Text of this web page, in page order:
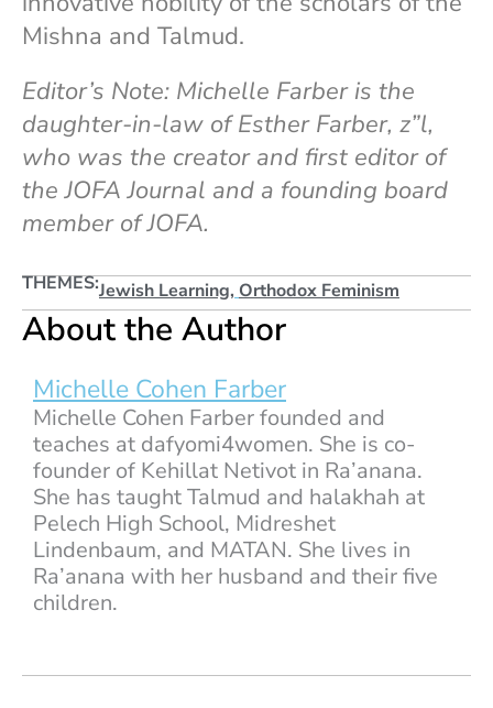
Mishna and Talmud.
Editor’s Note: Michelle Farber is the
daughter-in-law of Esther Farber, z”l,
who was the creator and first editor of
the JOFA Journal and a founding board
member of JOFA.
THEMES:Jewish Learning, Orthodox Feminism
About the Author
Michelle Cohen Farber
Michelle Cohen Farber founded and
teaches at dafyomi4women. She is co-
founder of Kehillat Netivot in Ra’anana.
She has taught Talmud and halakhah at
Pelech High School, Midreshet
Lindenbaum, and MATAN. She lives in
Ra’anana with her husband and their five
children.